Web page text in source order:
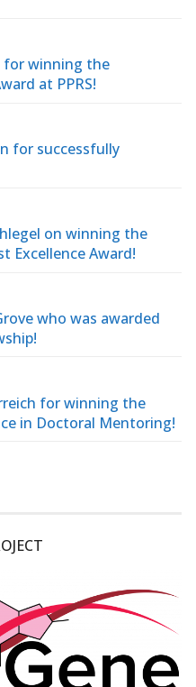
for winning the
at PPRS!
for successfully
on winning the
Excellence Award!
who was awarded
for winning the
in Doctoral Mentoring!